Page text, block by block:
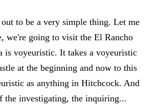
to be a very simple thing. Let me
we're going to visit the El Rancho
is voyeuristic. It takes a voyeuristic
at the beginning and now to this
as anything in Hitchcock. And
the investigating, the inquiring...